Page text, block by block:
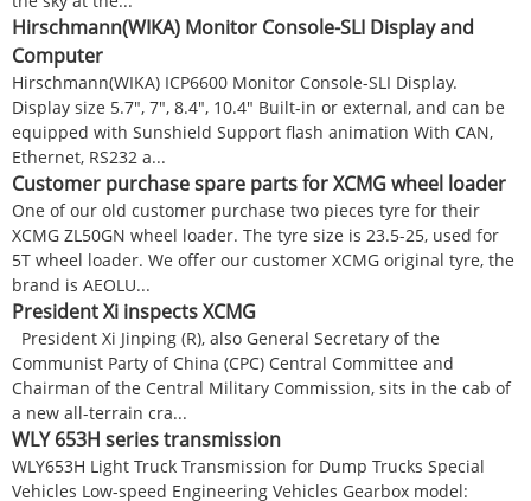
Hirschmann(WIKA) Monitor Console-SLI Display and
Computer
Hirschmann(WIKA) ICP6600 Monitor Console-SLI Display.
Display size 5.7", 7", 8.4", 10.4" Built-in or external, and can be
equipped with Sunshield Support flash animation With CAN,
Ethernet, RS232 a...
Customer purchase spare parts for XCMG wheel loader
One of our old customer purchase two pieces tyre for their
XCMG ZL50GN wheel loader. The tyre size is 23.5-25, used for
5T wheel loader. We offer our customer XCMG original tyre, the
brand is AEOLU...
President Xi inspects XCMG
President Xi Jinping (R), also General Secretary of the
Communist Party of China (CPC) Central Committee and
Chairman of the Central Military Commission, sits in the cab of
a new all-terrain cra...
WLY 653H series transmission
WLY653H Light Truck Transmission for Dump Trucks Special
Vehicles Low-speed Engineering Vehicles Gearbox model: